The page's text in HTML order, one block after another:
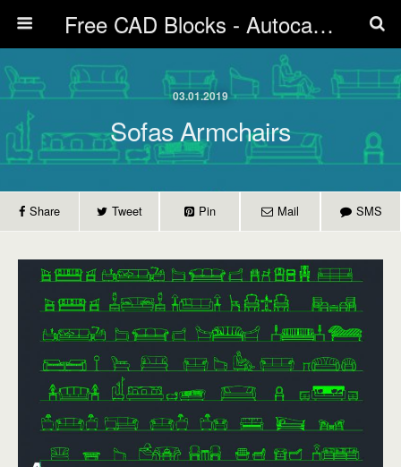
Free CAD Blocks - Autocad blocks free download | Biblicad DWG
03.01.2019
Sofas Armchairs
Share Tweet Pin Mail SMS